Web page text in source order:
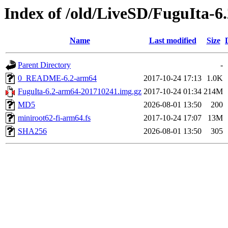
Index of /old/LiveSD/FuguIta-
Name Last modified Size
Parent Directory
-
0_README-6.2-arm64
2017-10-24 17:13
1.0K
FuguIta-6.2-arm64-201710241.img.gz 2017-10-24 01:34 214M
MD5
2026-08-01 13:50
200
miniroot62-fi-arm64.fs
2017-10-24 17:07
13M
SHA256
2026-08-01 13:50 305